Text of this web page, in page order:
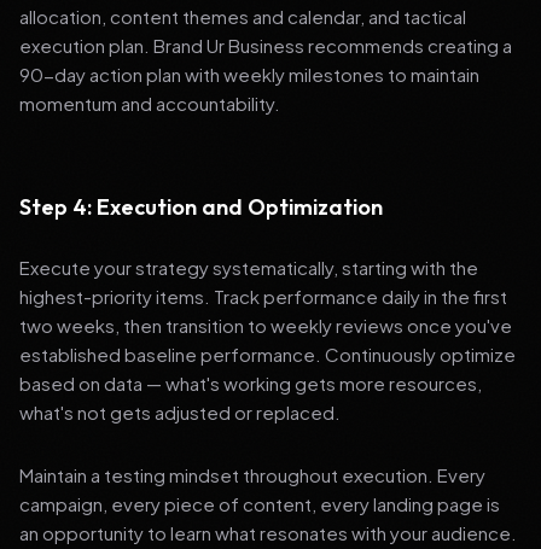
allocation, content themes and calendar, and tactical
execution plan. Brand Ur Business recommends creating a
90-day action plan with weekly milestones to maintain
momentum and accountability.
Step 4: Execution and Optimization
Execute your strategy systematically, starting with the
highest-priority items. Track performance daily in the first
two weeks, then transition to weekly reviews once you've
established baseline performance. Continuously optimize
based on data — what's working gets more resources,
what's not gets adjusted or replaced.
Maintain a testing mindset throughout execution. Every
campaign, every piece of content, every landing page is
an opportunity to learn what resonates with your audience.